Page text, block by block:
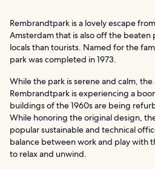
Rembrandtpark is a lovely escape
Amsterdam that is also off the beaten
locals than tourists. Named for the
park was completed in 1973.
While the park is serene and calm, the
Rembrandtpark is experiencing a
buildings of the 1960s are being
While honoring the original design,
popular sustainable and technical
balance between work and play with
to relax and unwind.